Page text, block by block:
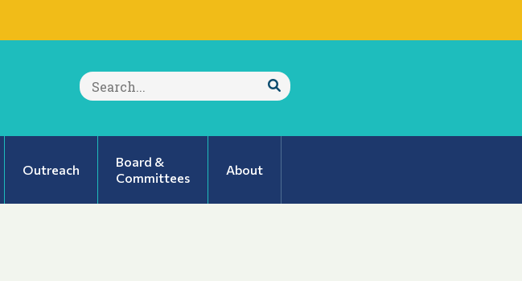
Search
for:
Submit
Outreach
Board &
Committees
About